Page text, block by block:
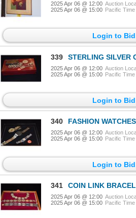
2025 Apr 06 @ 12:00 Auction
2025 Apr 06 @ 15:00 Pacific Time
Login to Bid
339 STERLING SILVER CHARM BRACELET (52.8
2025 Apr 06 @ 12:00 Auction
2025 Apr 06 @ 15:00 Pacific Time
Login to Bid
340 FASHION
2025 Apr 06 @ 12:00 Auction
2025 Apr 06 @ 15:00 Pacific Time
Login to Bid
341 COIN LINK BRACELETS (2) &
2025 Apr 06 @ 12:00 Auction
2025 Apr 06 @ 15:00 Pacific Time